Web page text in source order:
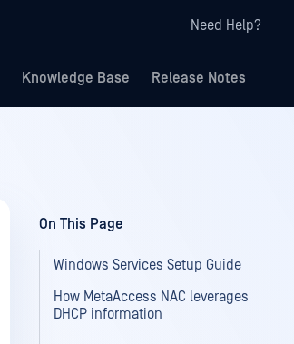
Need Help?
Knowledge Base Release Notes
On This Page
Windows Services Setup Guide
How MetaAccess NAC leverages
DHCP information